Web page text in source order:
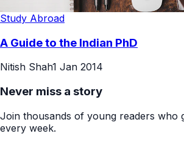
Study Abroad
A Guide to the Indian PhD
Nitish Shah1 Jan 2014
Never miss a story
Join thousands of young readers who
every week.